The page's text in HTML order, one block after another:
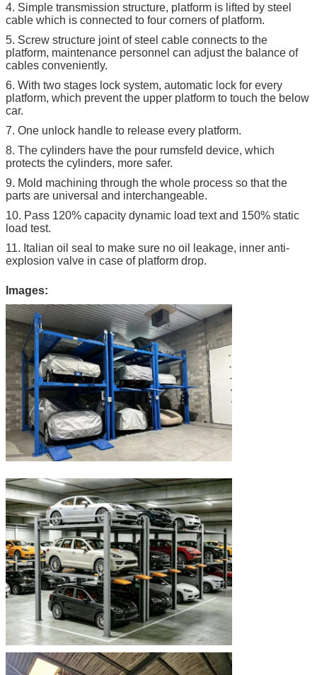
4. Simple transmission structure, platform is lifted by steel
cable which is connected to four corners of platform.
5. Screw structure joint of steel cable connects to the
platform, maintenance personnel can adjust the balance of
cables conveniently.
6. With two stages lock system, automatic lock for every
platform, which prevent the upper platform to touch the below
car.
7. One unlock handle to release every platform.
8. The cylinders have the pour rumsfeld device, which
protects the cylinders, more safer.
9. Mold machining through the whole process so that the
parts are universal and interchangeable.
10. Pass 120% capacity dynamic load text and 150% static
load test.
11. Italian oil seal to make sure no oil leakage, inner anti-
explosion valve in case of platform drop.
Images: